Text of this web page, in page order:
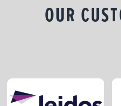
OUR